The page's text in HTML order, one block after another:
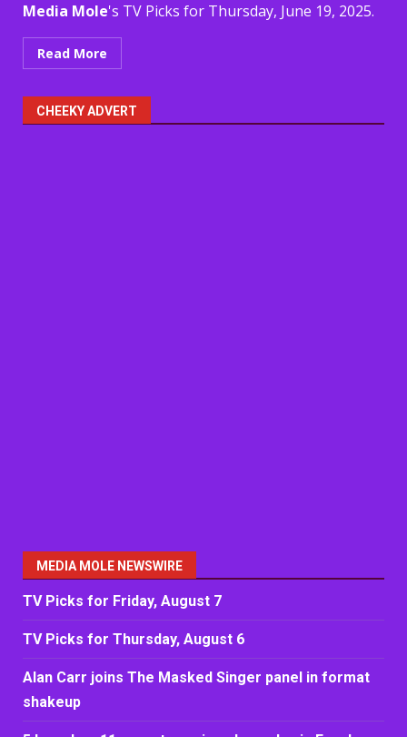
Media Mole's TV Picks for Thursday, June 19, 2025.
Read More
CHEEKY ADVERT
MEDIA MOLE NEWSWIRE
TV Picks for Friday, August 7
TV Picks for Thursday, August 6
Alan Carr joins The Masked Singer panel in format
shakeup